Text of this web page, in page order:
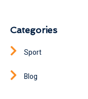
Categories
Sport
Blog